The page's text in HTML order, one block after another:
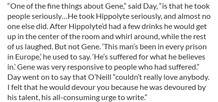
“One of the fine things about Gene,” said Day, “is that he took
people seriously…He took Hippolyte seriously, and almost no
one else did. After Hippolyte’d had a few drinks he would get
up in the center of the room and whirl around, while the rest
of us laughed. But not Gene. ‘This man’s been in every prison
in Europe,’ he used to say. ‘He’s suffered for what he believes
in.’ Gene was very responsive to people who had suffered.”
Day went on to say that O’Neill “couldn’t really love anybody.
I felt that he would devour you because he was devoured by
his talent, his all-consuming urge to write.”